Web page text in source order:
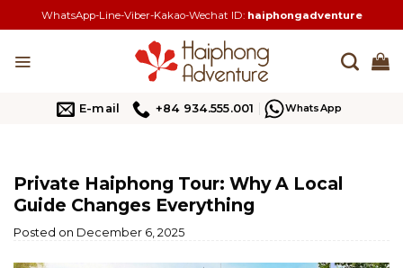
to
WhatsApp-Line-Viber-Kakao-Wechat ID: haiphongadventure
E-mail +84 934.555.001 WhatsApp
Private Haiphong Tour: Why A Local
Guide Changes Everything
Posted on December 6, 2025